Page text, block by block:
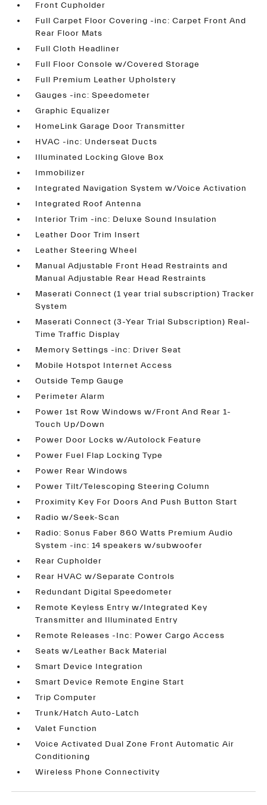
Front Cupholder
Full Carpet Floor Covering -inc: Carpet Front And
Rear Floor Mats
Full Cloth Headliner
Full Floor Console w/Covered Storage
Full Premium Leather Upholstery
Gauges -inc: Speedometer
Graphic Equalizer
HomeLink Garage Door Transmitter
HVAC -inc: Underseat Ducts
Illuminated Locking Glove Box
Immobilizer
Integrated Navigation System w/Voice Activation
Integrated Roof Antenna
Interior Trim -inc: Deluxe Sound Insulation
Leather Door Trim Insert
Leather Steering Wheel
Manual Adjustable Front Head Restraints and
Manual Adjustable Rear Head Restraints
Maserati Connect (1 year trial subscription) Tracker
System
Maserati Connect (3-Year Trial Subscription) Real-
Time Traffic Display
Memory Settings -inc: Driver Seat
Mobile Hotspot Internet Access
Outside Temp Gauge
Perimeter Alarm
Power 1st Row Windows w/Front And Rear 1-
Touch Up/Down
Power Door Locks w/Autolock Feature
Power Fuel Flap Locking Type
Power Rear Windows
Power Tilt/Telescoping Steering Column
Proximity Key For Doors And Push Button Start
Radio w/Seek-Scan
Radio: Sonus Faber 860 Watts Premium Audio
System -inc: 14 speakers w/subwoofer
Rear Cupholder
Rear HVAC w/Separate Controls
Redundant Digital Speedometer
Remote Keyless Entry w/Integrated Key
Transmitter and Illuminated Entry
Remote Releases -Inc: Power Cargo Access
Seats w/Leather Back Material
Smart Device Integration
Smart Device Remote Engine Start
Trip Computer
Trunk/Hatch Auto-Latch
Valet Function
Voice Activated Dual Zone Front Automatic Air
Conditioning
Wireless Phone Connectivity